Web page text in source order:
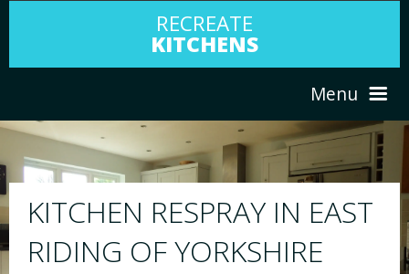
RECREATE
KITCHENS
Menu
ABOUT US RESPRAY
We will respray your existing kitchen to
your choice